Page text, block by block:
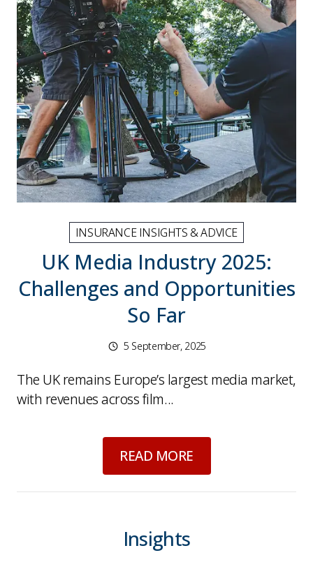
INSURANCE INSIGHTS & ADVICE
UK Media Industry 2025:
Challenges and Opportunities
So Far
5 September, 2025
The UK remains Europe’s largest media market,
with revenues across film...
READ MOREabout
Insights